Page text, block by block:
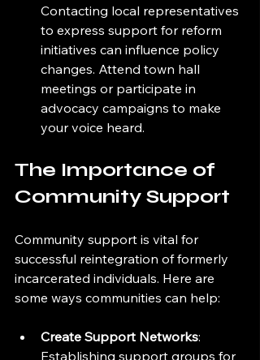
Contacting local representatives
to express support for reform
initiatives can influence policy
changes. Attend town hall
meetings or participate in
advocacy campaigns to make
your voice heard.
The Importance of
Community Support
Community support is vital for
successful reintegration of formerly
incarcerated individuals. Here are
some ways communities can help:
Create Support Networks:
Establishing support groups for